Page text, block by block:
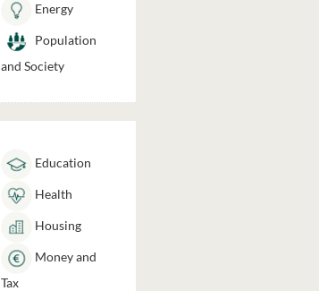
Energy
Population
and Society
Education
Health
Housing
Money and
Tax